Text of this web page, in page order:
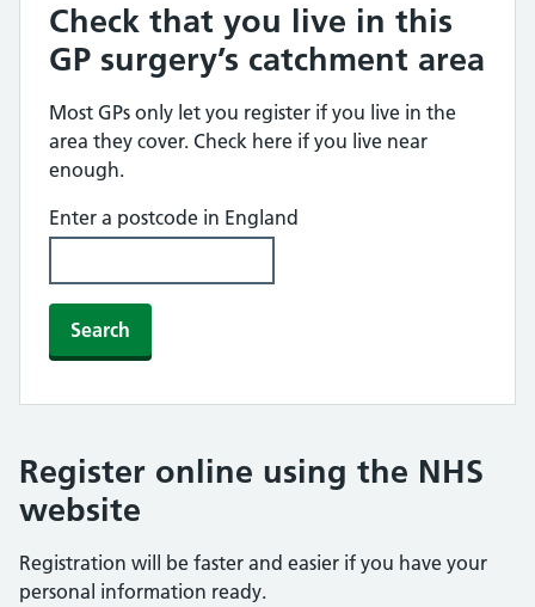
Check that you live in this
GP surgery’s catchment area
Most GPs only let you register if you live in the
area they cover. Check here if you live near
enough.
Enter a postcode in England
Search
Register online using the NHS
website
Registration will be faster and easier if you have your
personal information ready.